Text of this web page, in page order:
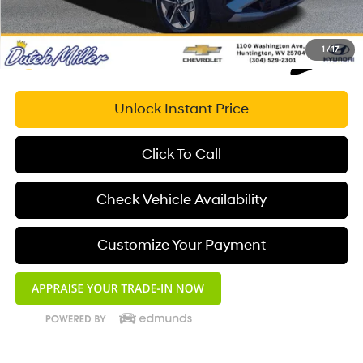
1 /17
Unlock Instant Price
Click To Call
Check Vehicle Availability
Customize Your Payment